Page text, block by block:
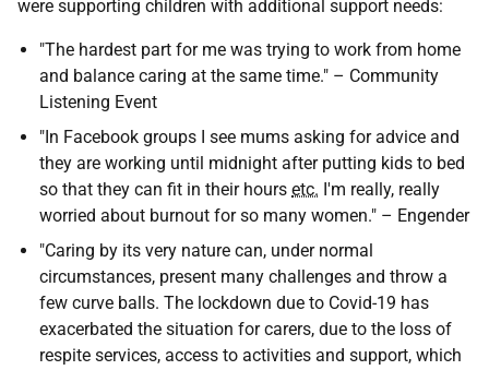
were supporting children with additional support needs:
"The hardest part for me was trying to work from home
and balance caring at the same time." – Community
Listening Event
"In Facebook groups I see mums asking for advice and
they are working until midnight after putting kids to bed
so that they can fit in their hours etc. I'm really, really
worried about burnout for so many women." – Engender
"Caring by its very nature can, under normal
circumstances, present many challenges and throw a
few curve balls. The lockdown due to Covid-19 has
exacerbated the situation for carers, due to the loss of
respite services, access to activities and support, which